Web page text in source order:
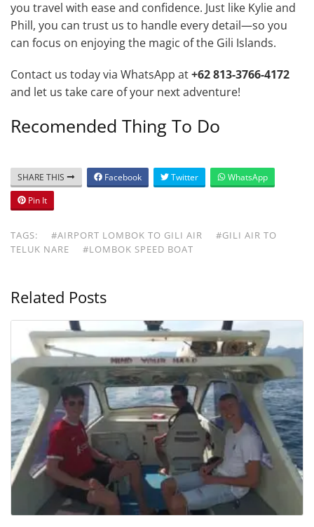
you travel with ease and confidence. Just like Kylie and
Phill, you can trust us to handle every detail—so you
can focus on enjoying the magic of the Gili Islands.
Contact us today via WhatsApp at+62 813-3766-4172
and let us take care of your next adventure!
Recomended Thing To Do
SHARE THIS Facebook Twitter
WhatsApp
Pin It
TAGS: #AIRPORT LOMBOK TO GILI AIR
#GILI AIR TO
TELUK NARE
#LOMBOK SPEED BOAT
Related Posts